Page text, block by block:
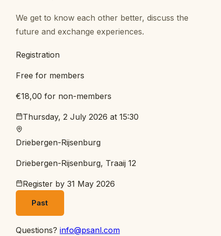
We get to know each other better, discuss the
future and exchange experiences.
Registration
Free for members
€18,00 for non-members
Thursday, 2 July 2026 at 15:30
Driebergen-Rijsenburg
Driebergen-Rijsenburg, Traaij 12
Register by 31 May 2026
Past
Questions? info@psanl.com